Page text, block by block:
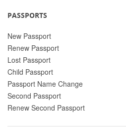
PASSPORTS
New Passport
Renew Passport
Lost Passport
Child Passport
Passport Name Change
Second Passport
Renew Second Passport